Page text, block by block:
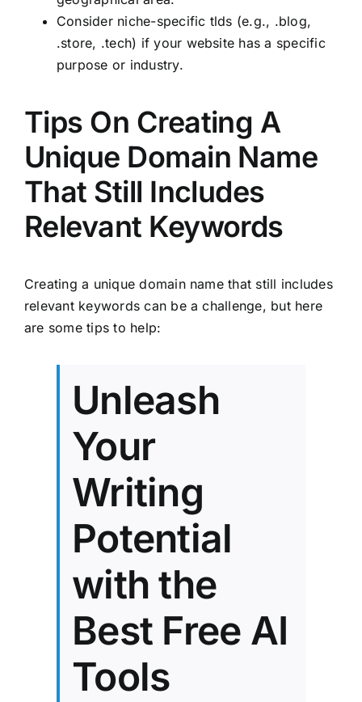
Consider niche-specific tlds (e.g., .blog,
.store, .tech) if your website has a specific
purpose or industry.
Tips On Creating A
Unique Domain Name
That Still Includes
Relevant Keywords
Creating a unique domain name that still includes
relevant keywords can be a challenge, but here
are some tips to help:
Unleash
Your
Writing
Potential
with the
Best Free AI
Tools